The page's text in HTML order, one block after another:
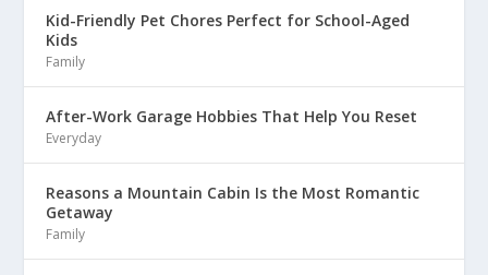
Kid-Friendly Pet Chores Perfect for School-Aged
Kids
Family
After-Work Garage Hobbies That Help You Reset
Everyday
Reasons a Mountain Cabin Is the Most Romantic
Getaway
Family